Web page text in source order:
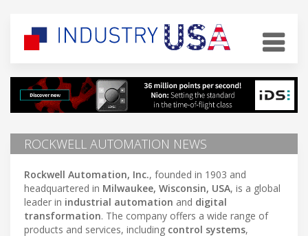
ROCKWELL AUTOMATION NEWS
Rockwell Automation, Inc., founded in 1903 and
headquartered in Milwaukee, Wisconsin, USA, is a global
leader in industrial automation and digital
transformation. The company offers a wide range of
products and services, including control systems,